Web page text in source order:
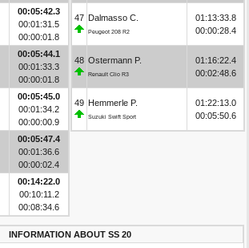
00:05:42.3
00:01:31.5
00:00:01.8
00:05:44.1
00:01:33.3
00:00:01.8
00:05:45.0
00:01:34.2
00:00:00.9
00:05:47.4
00:01:36.6
00:00:02.4
00:14:22.0
00:10:11.2
00:08:34.6
47 Dalmasso C.
Peugeot 208 R2
01:13:33.8
00:00:28.4
48 Ostermann P.
Renault Clio R3
01:16:22.4
00:02:48.6
49 Hemmerle P.
Suzuki Swift Sport
01:22:13.0
00:05:50.6
INFORMATION ABOUT SS 20